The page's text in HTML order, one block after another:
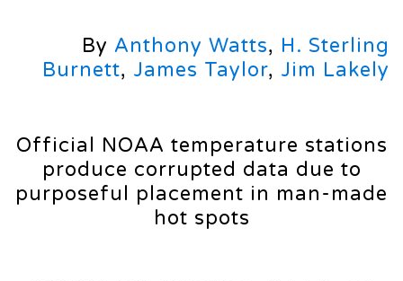
By Anthony Watts, H. Sterling
Burnett, James Taylor, Jim Lakely
Official NOAA temperature stations
produce corrupted data due to
purposeful placement in man-made
hot spots